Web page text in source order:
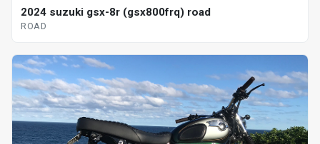
2024 suzuki gsx-8r (gsx800frq) road
ROAD